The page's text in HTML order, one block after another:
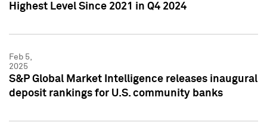
Highest Level Since 2021 in Q4 2024
Feb 5,
2025
S&P Global Market Intelligence releases inaugural
deposit rankings for U.S. community banks